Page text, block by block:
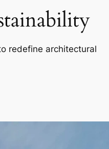
redefine architectural